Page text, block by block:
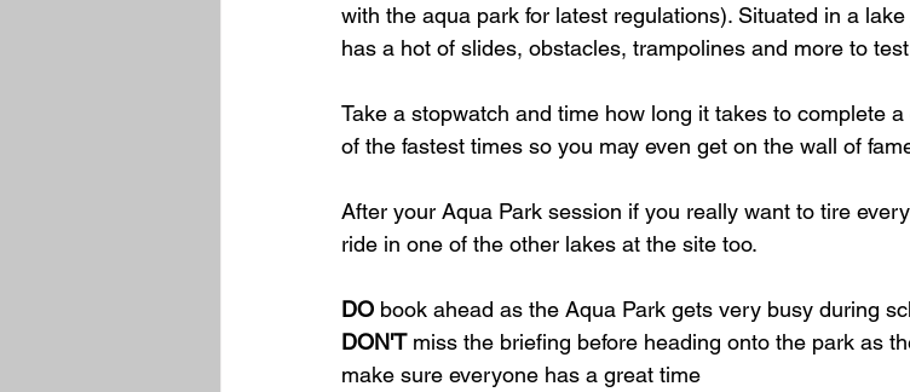
with the aqua park for latest regulations). Situated in a
has a hot of slides, obstacles, trampolines and more to
Take a stopwatch and time how long it takes to complete
of the fastest times so you may even get on the wall of
After your Aqua Park session if you really want to tire
ride in one of the other lakes at the site too.
DO book ahead as the Aqua Park gets very busy during
DON'T miss the briefing before heading onto the park as
make sure everyone has a great time